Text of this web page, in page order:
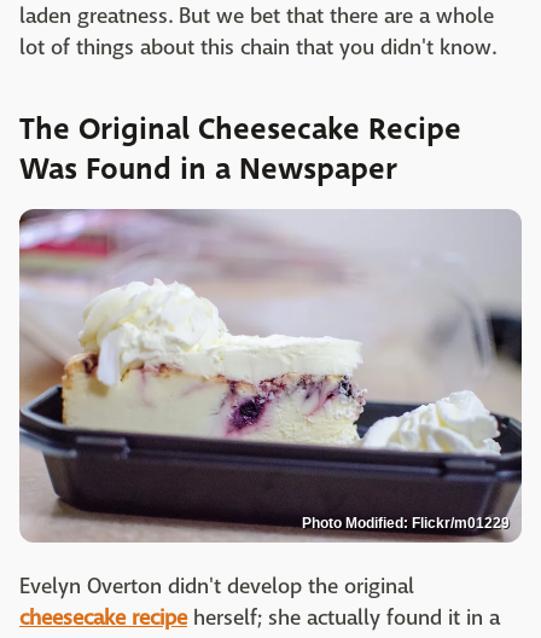
laden greatness. But we bet that there are a whole
lot of things about this chain that you didn't know.
The Original Cheesecake Recipe
Was Found in a Newspaper
Photo Modified: Flickr/m01229
Evelyn Overton didn't develop the original
cheesecake recipeherself; she actually found it in a